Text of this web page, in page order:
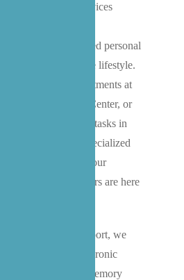
deliver services
state-certified personal
to the Eastside lifestyle.
getting to appointments at
Bothell Medical Center, or
assistance with daily tasks in
apartment, or specialized
Mill Creek home, our
County caregivers are here
more intensive support, we
services including chronic
and specialized memory